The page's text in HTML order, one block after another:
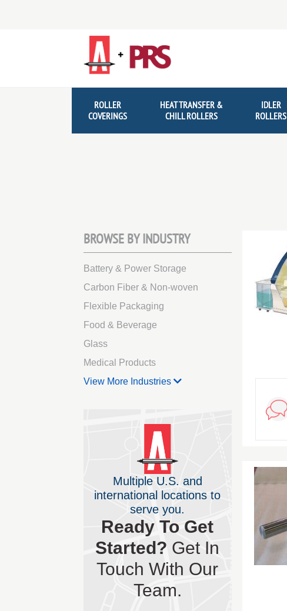
ROLLER
COVERINGS
HEAT TRANSFER &
CHILL ROLLERS
IDLER
ROLLERS
BROWSE BY INDUSTRY
Battery & Power Storage
Carbon Fiber & Non-woven
Flexible Packaging
Food & Beverage
Glass
Medical Products
View More Industries
Multiple U.S. and
international locations to
serve you.
Ready To Get
Started? Get In
Touch With Our
Team.